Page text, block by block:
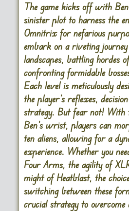
The game kicks off with
sinister plot to harness the
Omnitrix for nefarious
embark on a riveting
landscapes, battling hordes
confronting formidable
Each level is meticulously
the player’s reflexes,
strategy. But fear not! With
Ben’s wrist, players can
ten aliens, allowing for a
experience. Whether you
Four Arms, the agility of
might of Heatblast, the
switching between these
crucial strategy to overcome